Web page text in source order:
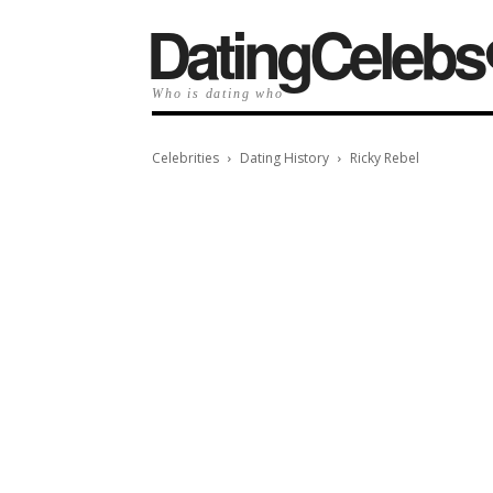
Who is dating who
Celebrities Dating History Ricky Rebel